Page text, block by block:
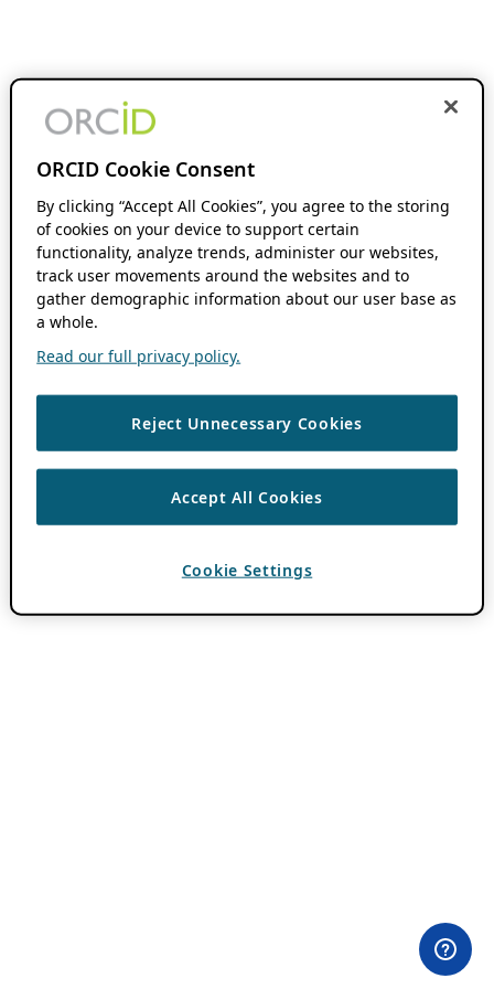
ORCID Cookie Consent
By clicking “Accept All Cookies”, you agree to the storing
of cookies on your device to support certain
functionality, analyze trends, administer our websites,
track user movements around the websites and to
gather demographic information about our user base as
a whole.
Read our full privacy policy.
Reject Unnecessary Cookies
Accept All Cookies
Cookie Settings